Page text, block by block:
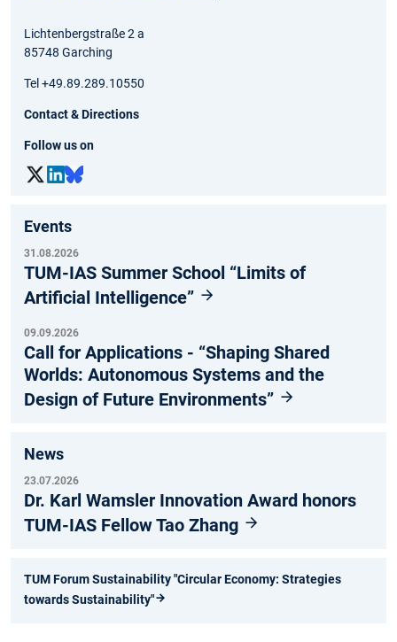
Lichtenbergstraße 2 a
85748 Garching
Tel +49.89.289.10550
Contact & Directions
Follow us on
Events
31.08.2026
TUM-IAS Summer School “Limits of
Artificial Intelligence”
09.09.2026
Call for Applications - “Shaping Shared
Worlds: Autonomous Systems and the
Design of Future Environments”
News
23.07.2026
Dr. Karl Wamsler Innovation Award honors
TUM-IAS Fellow Tao Zhang
TUM Forum Sustainability "Circular Economy: Strategies
towards Sustainability"